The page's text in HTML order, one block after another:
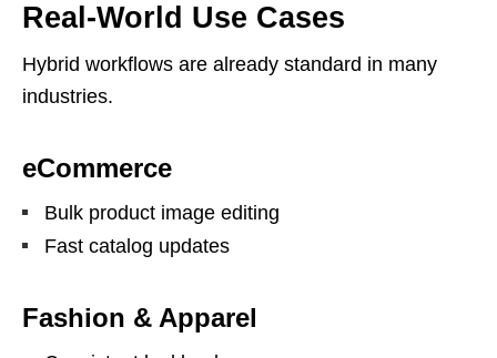
Real-World Use Cases
Hybrid workflows are already standard in many
industries.
eCommerce
Bulk product image editing
Fast catalog updates
Fashion & Apparel